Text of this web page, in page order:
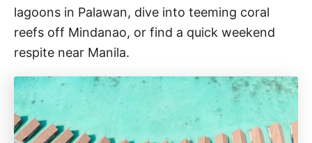
lagoons in Palawan, dive into teeming coral
reefs off Mindanao, or find a quick weekend
respite near Manila.